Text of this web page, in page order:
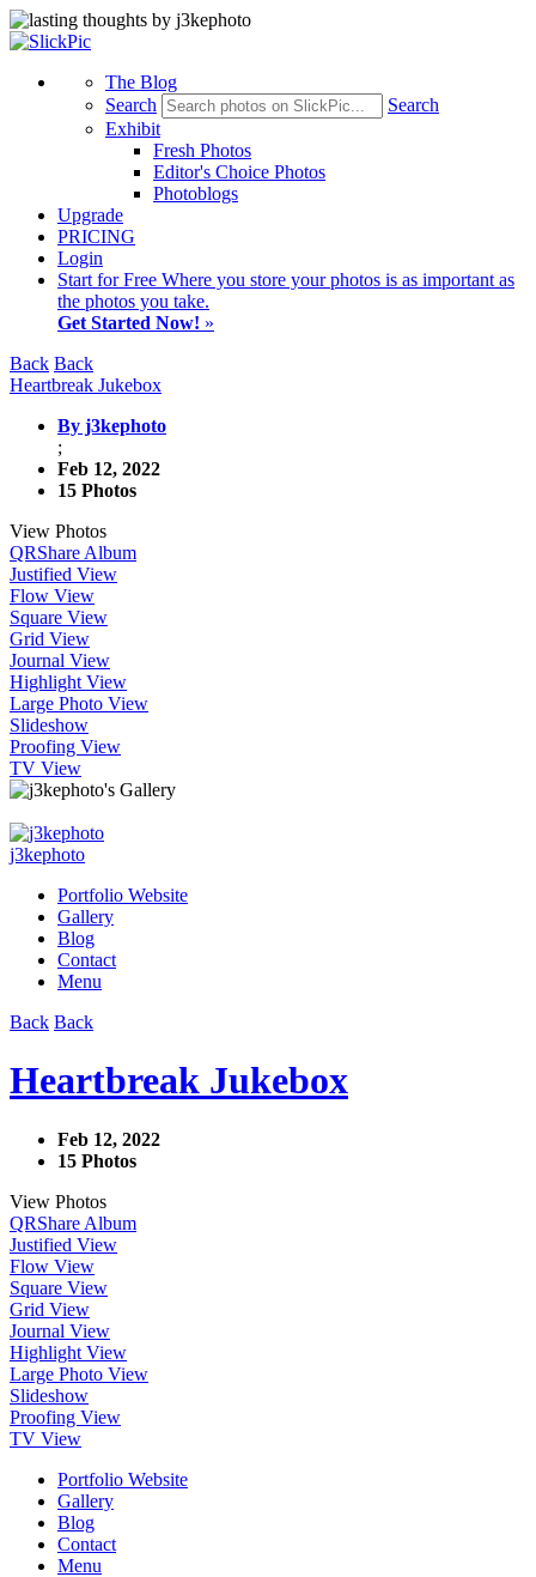
The Blog
Search
Search
Exhibit
Fresh Photos
Editor's Choice Photos
Photoblogs
Upgrade
PRICING
Login
Start for Free Where you store your photos is as important as
the photos you take.
Get Started Now! »
Back Back
Heartbreak Jukebox
By j3kephoto
;
Feb 12, 2022
15 Photos
View Photos
QRShare Album
Justified View
Flow View
Square View
Grid View
Journal View
Highlight View
Large Photo View
Slideshow
Proofing View
TV View
j3kephoto
Portfolio Website
Gallery
Blog
Contact
Menu
Back Back
Heartbreak Jukebox
Feb 12, 2022
15 Photos
View Photos
QRShare Album
Justified View
Flow View
Square View
Grid View
Journal View
Highlight View
Large Photo View
Slideshow
Proofing View
TV View
Portfolio Website
Gallery
Blog
Contact
Menu